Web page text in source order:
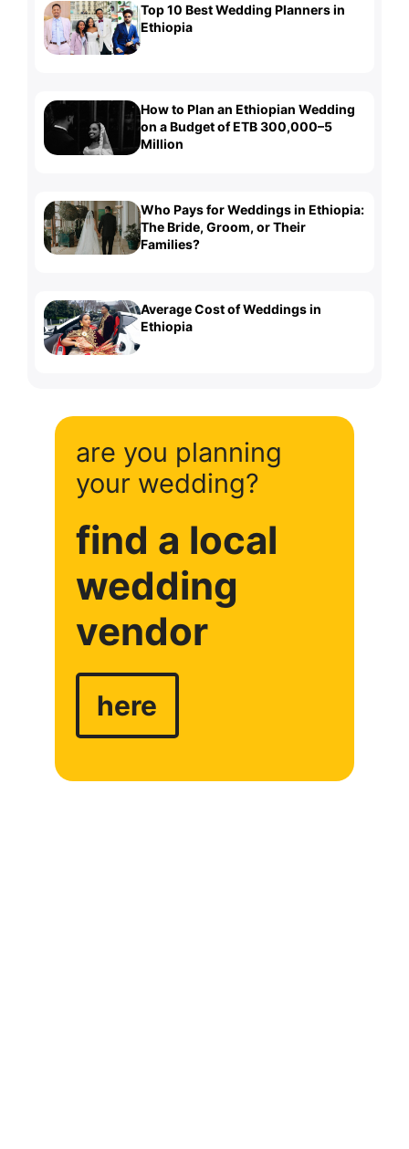
Top 10 Best Wedding Planners in
Ethiopia
How to Plan an Ethiopian Wedding
on a Budget of ETB 300,000–5
Million
Who Pays for Weddings in Ethiopia:
The Bride, Groom, or Their
Families?
Average Cost of Weddings in
Ethiopia
are you planning
your wedding?
find a local
wedding
vendor
here